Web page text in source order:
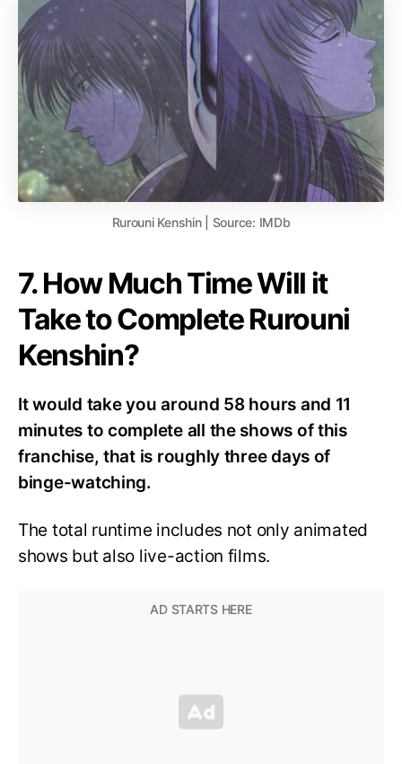
Rurouni Kenshin | Source: IMDb
7. How Much Time Will it
Take to Complete Rurouni
Kenshin?
It would take you around 58 hours and 11
minutes to complete all the shows of this
franchise, that is roughly three days of
binge-watching.
The total runtime includes not only animated
shows but also live-action films.